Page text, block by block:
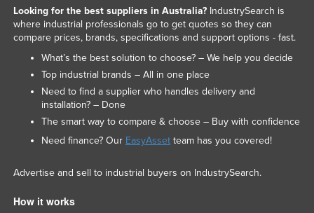
Looking for the best suppliers in Australia?IndustrySearch is
where industrial professionals go to get quotes so they can
compare prices, brands, specifications and support options - fast.
What’s the best solution to choose? – We help you decide
Top industrial brands – All in one place
Need to find a supplier who handles delivery and
installation? – Done
The smart way to compare & choose – Buy with confidence
Need finance? Our EasyAssetteam has you covered!
Advertise and sell to industrial buyers on IndustrySearch.
How it works